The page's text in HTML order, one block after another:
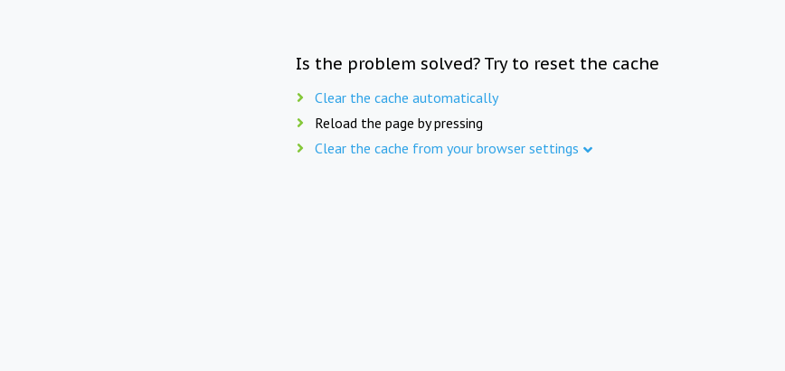
Is the problem solved? Try to reset the cache
Clear the cache automatically
Reload the page by pressing
Clear the cache from your browser settings